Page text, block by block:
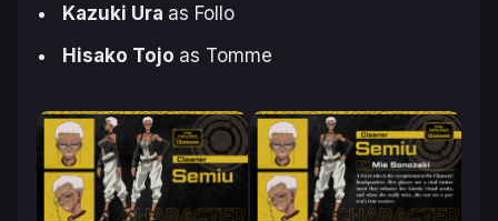
Kazuki Ura as Follo
Hisako Tojo as Tomme